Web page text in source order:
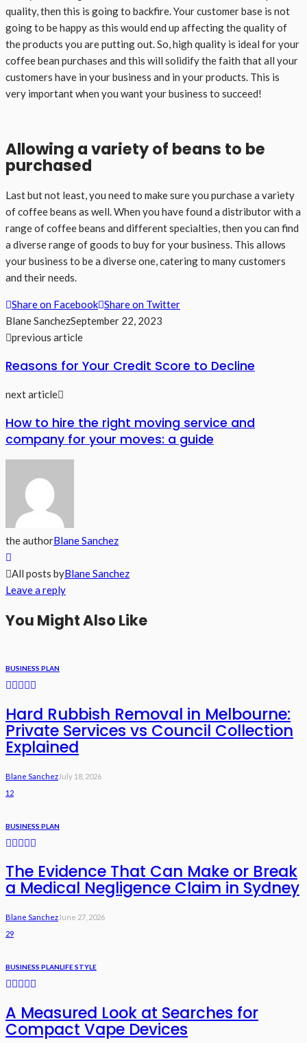
quality, then this is going to backfire. Your customer base is not
going to be happy as this would end up affecting the quality of
the products you are putting out. So, high quality is ideal for your
coffee bean purchases and this will solidify the faith that all your
customers have in your business and in your products. This is
very important when you want your business to succeed!
Allowing a variety of beans to be
purchased
Last but not least, you need to make sure you purchase a variety
of coffee beans as well. When you have found a distributor with a
range of coffee beans and different specialties, then you can find
a diverse range of goods to buy for your business. This allows
your business to be a diverse one, catering to many customers
and their needs.
Share on Facebook Share on Twitter
Blane SanchezSeptember 22, 2023
previous article
Reasons for Your Credit Score to Decline
next article
How to hire the right moving service and
company for your moves: a guide
the authorBlane Sanchez
All posts byBlane Sanchez
Leave a reply
You Might Also Like
BUSINESS PLAN
Hard Rubbish Removal in Melbourne:
Private Services vs Council Collection
Explained
Blane SanchezJuly 18, 2026
12
BUSINESS PLAN
The Evidence That Can Make or Break
a Medical Negligence Claim in Sydney
Blane SanchezJune 27, 2026
29
BUSINESS PLANLIFE STYLE
A Measured Look at Searches for
Compact Vape Devices